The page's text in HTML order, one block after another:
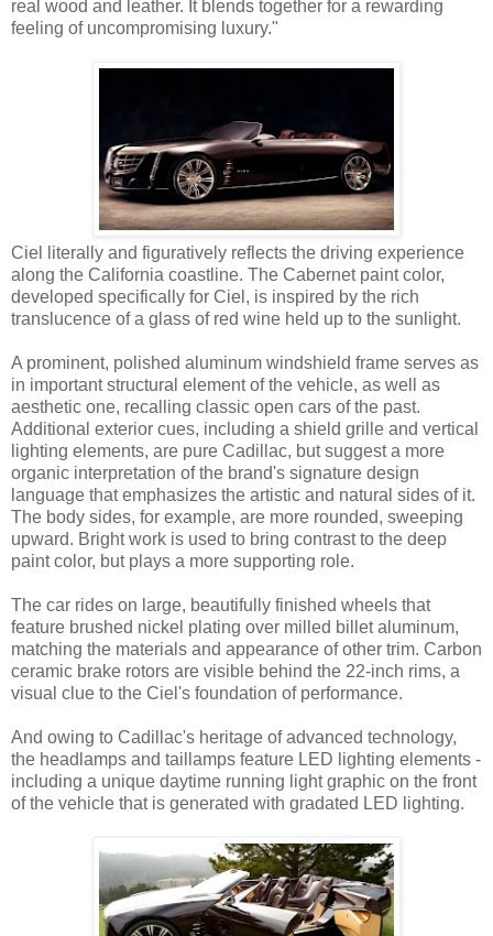
real wood and leather. It blends together for a rewarding
feeling of uncompromising luxury."
Ciel literally and figuratively reflects the driving experience
along the California coastline. The Cabernet paint color,
developed specifically for Ciel, is inspired by the rich
translucence of a glass of red wine held up to the sunlight.
A prominent, polished aluminum windshield frame serves as
in important structural element of the vehicle, as well as
aesthetic one, recalling classic open cars of the past.
Additional exterior cues, including a shield grille and vertical
lighting elements, are pure Cadillac, but suggest a more
organic interpretation of the brand's signature design
language that emphasizes the artistic and natural sides of it.
The body sides, for example, are more rounded, sweeping
upward. Bright work is used to bring contrast to the deep
paint color, but plays a more supporting role.
The car rides on large, beautifully finished wheels that
feature brushed nickel plating over milled billet aluminum,
matching the materials and appearance of other trim. Carbon
ceramic brake rotors are visible behind the 22-inch rims, a
visual clue to the Ciel's foundation of performance.
And owing to Cadillac's heritage of advanced technology,
the headlamps and taillamps feature LED lighting elements -
including a unique daytime running light graphic on the front
of the vehicle that is generated with gradated LED lighting.